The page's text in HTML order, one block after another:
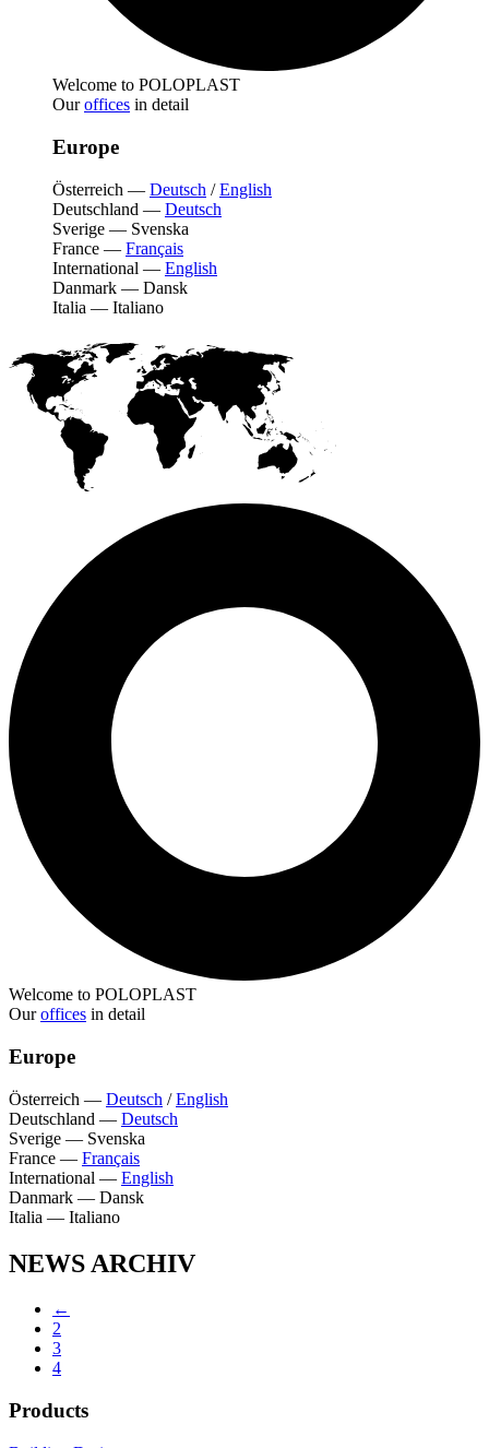
Welcome to POLOPLAST
Ouroffices in detail
Europe
Österreich — Deutsch /English
Deutschland — Deutsch
Sverige — Svenska
France — Français
International — English
Danmark — Dansk
Italia — Italiano
Welcome to POLOPLAST
Ouroffices in detail
Europe
Österreich — Deutsch /English
Deutschland — Deutsch
Sverige — Svenska
France — Français
International — English
Danmark — Dansk
Italia — Italiano
NEWS ARCHIV
←
2
3
4
Products